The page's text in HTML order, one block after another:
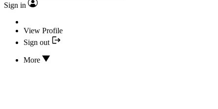
Sign in
View Profile
Sign out
More